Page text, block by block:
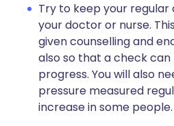
Try to keep your
your doctor or nurse.
given counselling and
also so that a check
progress. You will also
pressure measured
increase in some people.